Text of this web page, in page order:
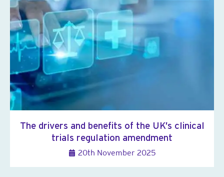
The drivers and benefits of the UK’s clinical
trials regulation amendment
20th November 2025